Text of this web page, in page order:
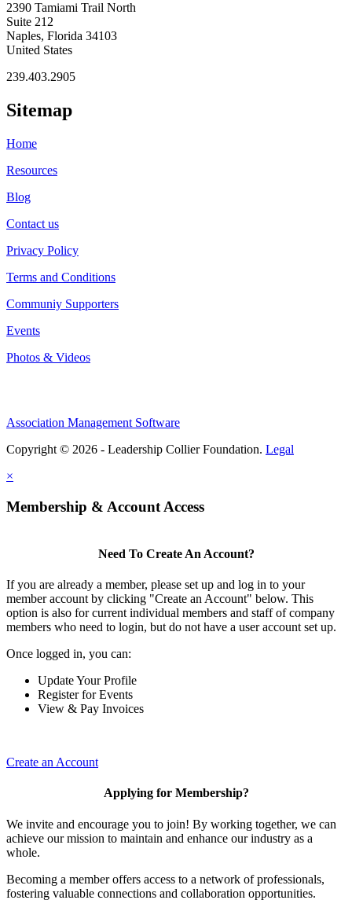
2390 Tamiami Trail North
Suite 212
Naples, Florida 34103
United States
239.403.2905
Sitemap
Home
Resources
Blog
Contact us
Privacy Policy
Terms and Conditions
Communiy Supporters
Events
Photos & Videos
Association Management Software
Copyright © 2026 - Leadership Collier Foundation. Legal
×
Membership & Account Access
Need To Create An Account?
If you are already a member, please set up and log in to your
member account by clicking "Create an Account" below. This
option is also for current individual members and staff of company
members who need to login, but do not have a user account set up.
Once logged in, you can:
Update Your Profile
Register for Events
View & Pay Invoices
Create an Account
Applying for Membership?
We invite and encourage you to join! By working together, we can
achieve our mission to maintain and enhance our industry as a
whole.
Becoming a member offers access to a network of professionals,
fostering valuable connections and collaboration opportunities.